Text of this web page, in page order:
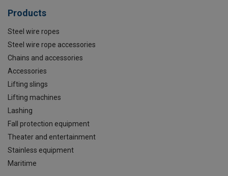
Products
Steel wire ropes
Steel wire rope accessories
Chains and accessories
Accessories
Lifting slings
Lifting machines
Lashing
Fall protection equipment
Theater and entertainment
Stainless equipment
Maritime